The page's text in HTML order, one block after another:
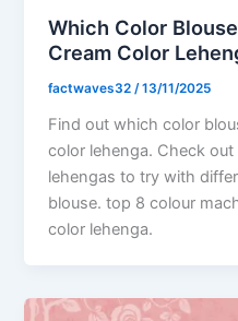
Which Color
Cream Color
factwaves32 /13/11/2025
Find out which color
color lehenga. Check
lehengas to try with
blouse. top 8 colour
color lehenga.